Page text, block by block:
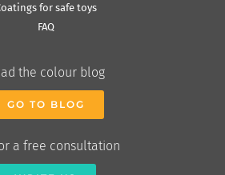
for safe toys
FAQ
the colour blog
GO TO BLOG
a free consultation